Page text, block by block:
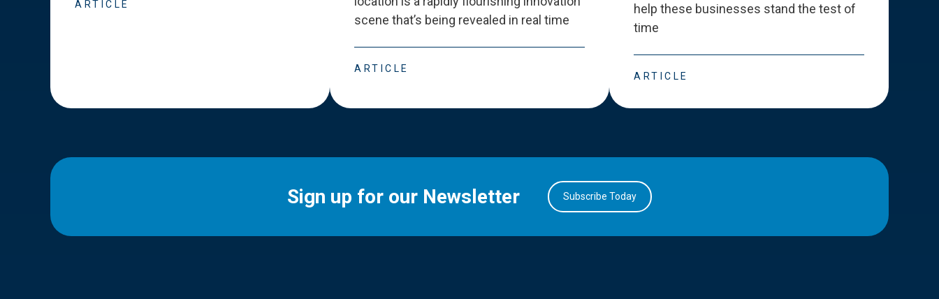
ARTICLE
scene that’s being revealed in real time
ARTICLE
help these businesses stand the test of
time
ARTICLE
Sign up for our Newsletter Subscribe Today